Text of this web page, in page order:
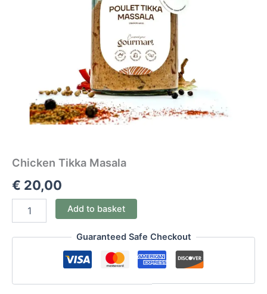
Chicken Tikka Masala
€ 20,00
Add to basket
Guaranteed Safe Checkout